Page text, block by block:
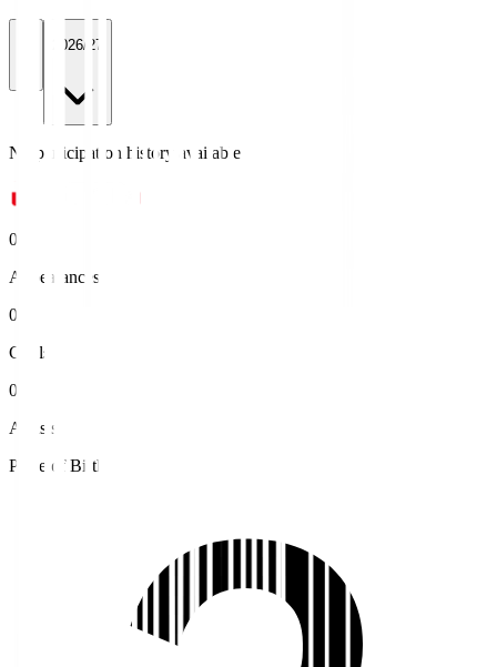
2026/27
No participation history available.
0
Appearances
0
Goals
0
Assists
Place of Birth